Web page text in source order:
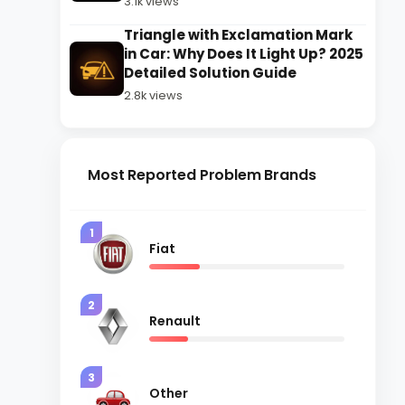
Triangle with Exclamation Mark
in Car: Why Does It Light Up? 2025
Detailed Solution Guide
2.8k views
Most Reported Problem Brands
1
Fiat
2
Renault
3
Other